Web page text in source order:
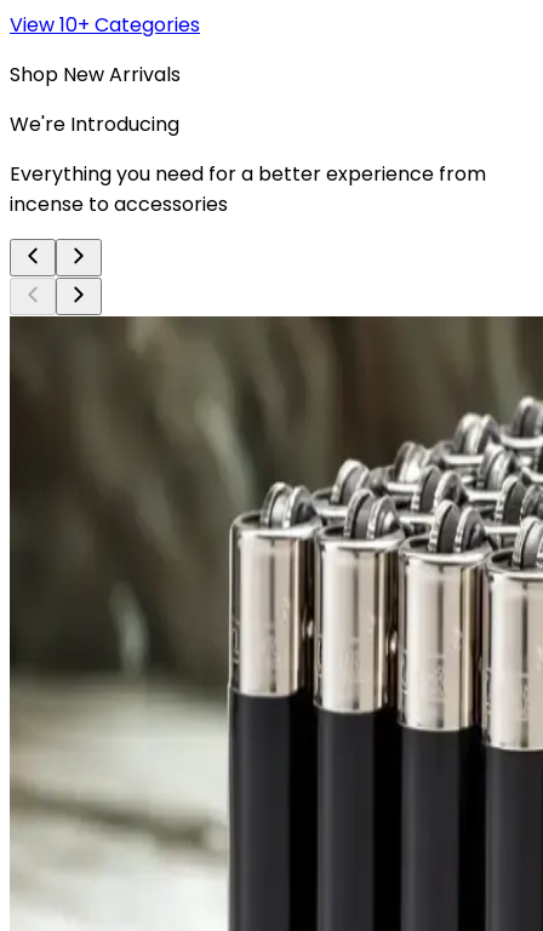
View 10+ Categories
Shop New Arrivals
We're Introducing
Everything you need for a better experience from
incense to accessories